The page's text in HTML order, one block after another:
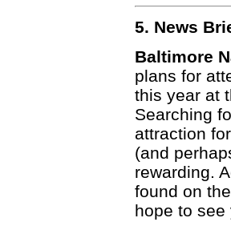
5. News
Baltimore
plans for
this year at
Searching
attraction
(and
rewarding.
found on
hope to see